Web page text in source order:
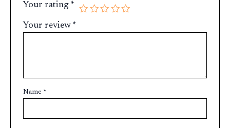
Your rating *
Your review *
Name *